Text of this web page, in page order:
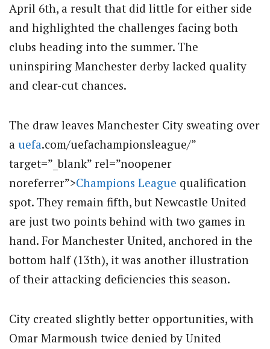
April 6th, a result that did little for either side
and highlighted the challenges facing both
clubs heading into the summer. The
uninspiring Manchester derby lacked quality
and clear-cut chances.
The draw leaves Manchester City sweating over
a uefa.com/uefachampionsleague/”
target=”_blank” rel=”noopener
noreferrer”>Champions League qualification
spot. They remain fifth, but Newcastle United
are just two points behind with two games in
hand. For Manchester United, anchored in the
bottom half (13th), it was another illustration
of their attacking deficiencies this season.
City created slightly better opportunities, with
Omar Marmoush twice denied by United